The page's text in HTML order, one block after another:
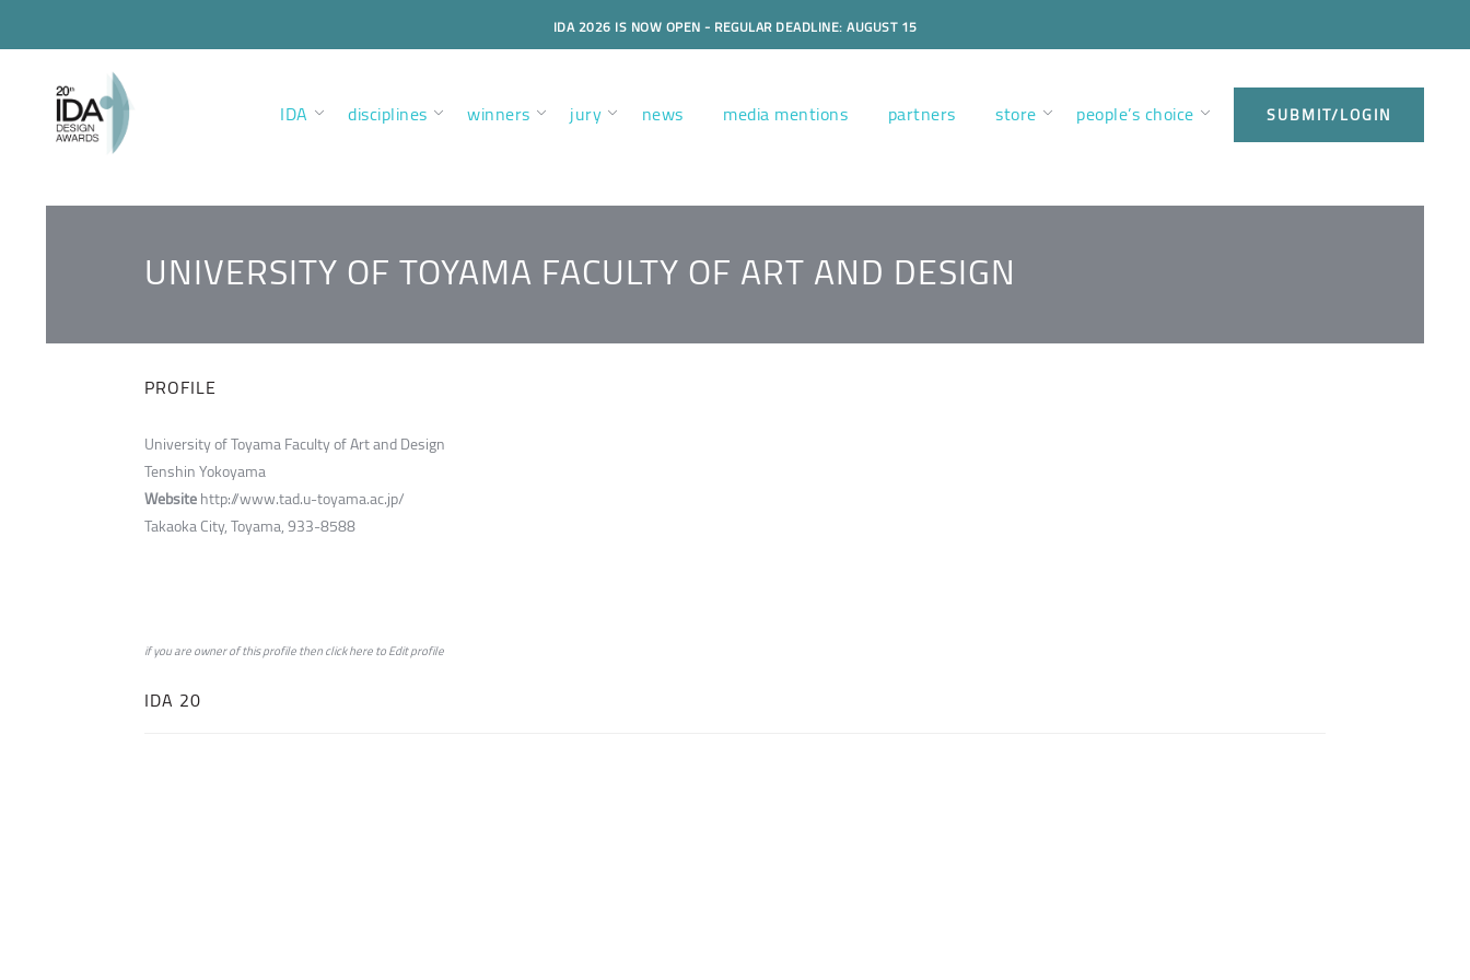
IDA 2026 IS NOW OPEN - REGULAR DEADLINE: AUGUST 15
IDA disciplines winners jury news media mentions partners store people’s choice SUBMIT/LOGIN
UNIVERSITY OF TOYAMA FACULTY OF ART AND DESIGN
PROFILE
University of Toyama Faculty of Art and Design
Tenshin Yokoyama
Websitehttp://www.tad.u-toyama.ac.jp/
Takaoka City, Toyama, 933-8588
if you are owner of this profile then clickheretoEdit profile
IDA 20